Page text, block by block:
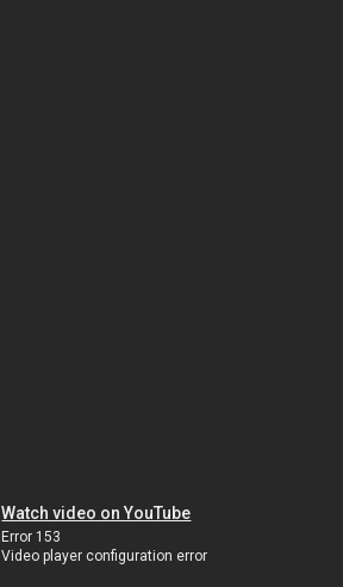
Watch video on YouTube
Error 153
Video player configuration error